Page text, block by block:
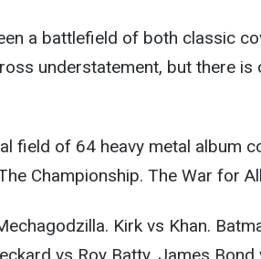
a battlefield of both classic
understatement, but there is
field of 64 heavy metal album
Championship. The War for
Kirk vs Khan.
vs Roy Batty. James